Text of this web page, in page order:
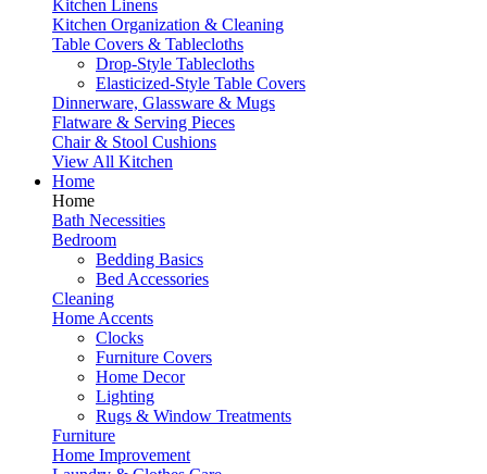
Kitchen Linens
Kitchen Organization & Cleaning
Table Covers & Tablecloths
Drop-Style Tablecloths
Elasticized-Style Table Covers
Dinnerware, Glassware & Mugs
Flatware & Serving Pieces
Chair & Stool Cushions
View All Kitchen
Home
Home
Bath Necessities
Bedroom
Bedding Basics
Bed Accessories
Cleaning
Home Accents
Clocks
Furniture Covers
Home Decor
Lighting
Rugs & Window Treatments
Furniture
Home Improvement